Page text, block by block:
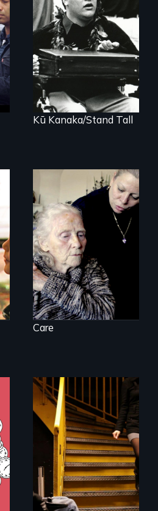
A dive into shallow
water at age 15
transforms a
Native Hawaiian
young man into a
leader of his
people.
Kū Kanaka/Stand Tall
It's time to
reimagine our care
infrastructure.
Care
A Package of
Three Films on
Disability and
Society